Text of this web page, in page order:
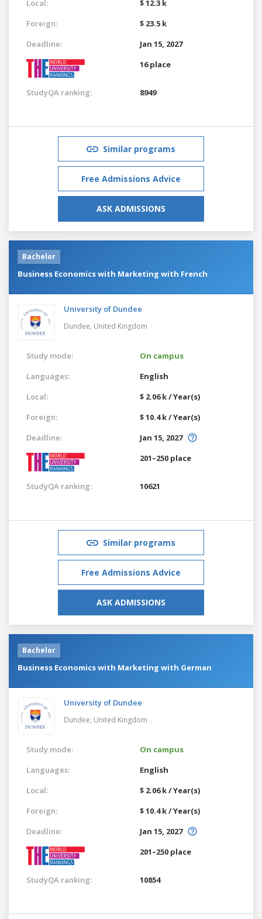
Local:
$ 12.3 k
Foreign:
$ 23.5 k
Deadline:
Jan 15, 2027
16 place
StudyQA ranking: 8949
Similar programs
Free Admissions Advice
ASK ADMISSIONS
Bachelor
Business Economics with Marketing with French
University of Dundee
Dundee, United Kingdom
Study mode:
On campus
Languages:
English
Local:
$ 2.06 k / Year(s)
Foreign:
$ 10.4 k / Year(s)
Deadline:
Jan 15, 2027
201–250 place
StudyQA ranking: 10621
Similar programs
Free Admissions Advice
ASK ADMISSIONS
Bachelor
Business Economics with Marketing with German
University of Dundee
Dundee, United Kingdom
Study mode:
On campus
Languages:
English
Local:
$ 2.06 k / Year(s)
Foreign:
$ 10.4 k / Year(s)
Deadline:
Jan 15, 2027
201–250 place
StudyQA ranking: 10854